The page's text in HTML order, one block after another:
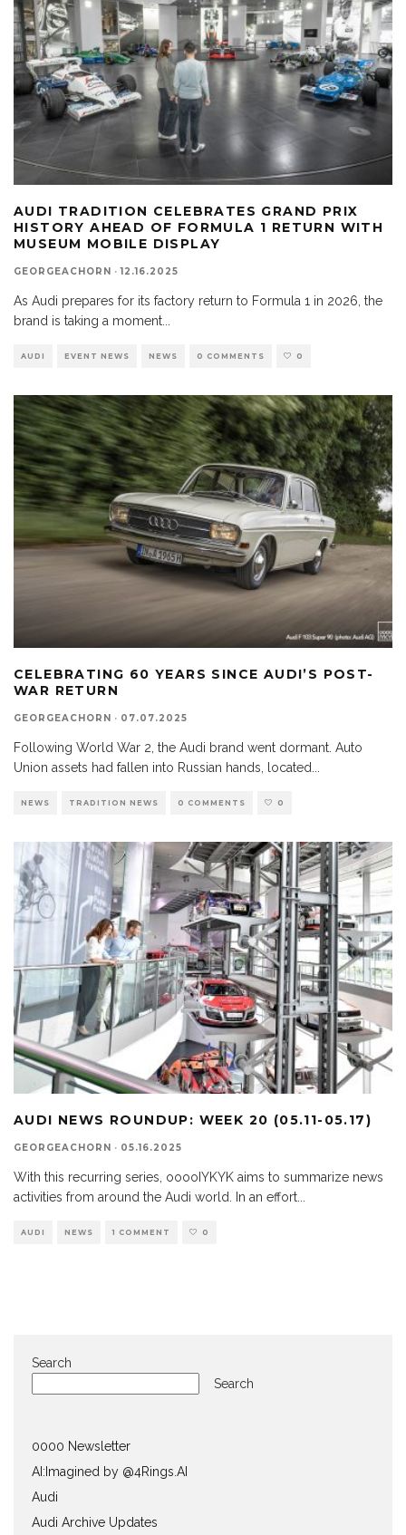
AUDI TRADITION CELEBRATES GRAND PRIX
HISTORY AHEAD OF FORMULA 1 RETURN WITH
MUSEUM MOBILE DISPLAY
GEORGEACHORN · 12.16.2025
As Audi prepares for its factory return to Formula 1 in 2026, the
brand is taking a moment
AUDI EVENT NEWS NEWS 0 COMMENTS 0
CELEBRATING 60 YEARS SINCE AUDI’S POST-
WAR RETURN
GEORGEACHORN · 07.07.2025
Following World War 2, the Audi brand went dormant. Auto
Union assets had fallen into Russian hands, located
NEWS TRADITION NEWS 0 COMMENTS 0
AUDI NEWS ROUNDUP: WEEK 20 (05.11-05.17)
GEORGEACHORN · 05.16.2025
With this recurring series, ooooIYKYK aims to summarize news
activities from around the Audi world. In an effort...
AUDI NEWS 1 COMMENT 0
Search
Search
0000 Newsletter
AI:Imagined by @4Rings.AI
Audi
Audi Archive Updates